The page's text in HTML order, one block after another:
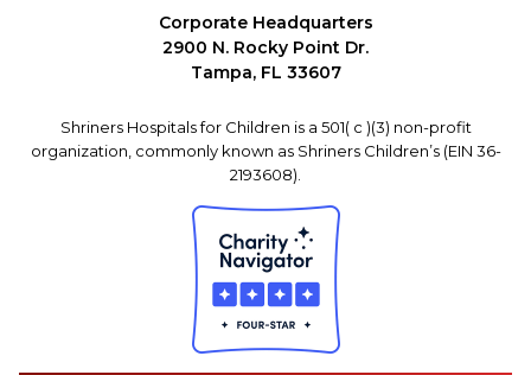
Corporate Headquarters
2900 N. Rocky Point Dr.
Tampa, FL 33607
Shriners Hospitals for Children is a 501( c )(3) non-profit
organization, commonly known as Shriners Children’s (EIN 36-
2193608).